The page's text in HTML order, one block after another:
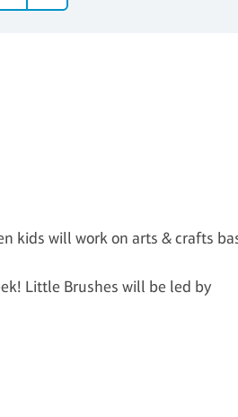
kids will work on arts & crafts
Little Brushes will be led by